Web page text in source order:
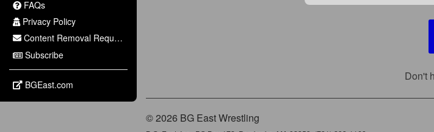
FAQs
Privacy Policy
Content Removal Request
Subscribe
BGEast.com
Don't
© 2026 BG East Wrestling